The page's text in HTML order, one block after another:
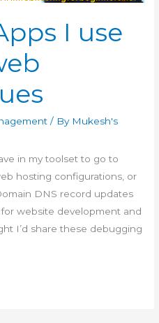
I use
/ By Mukesh's
in my toolset to go to
hosting configurations, or
DNS record updates
website development and
I’d share these debugging